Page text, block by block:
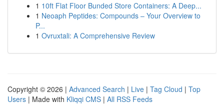
1 10ft Flat Floor Bunded Store Containers: A Deep...
1 Neoaph Peptides: Compounds – Your Overview to
P...
1 Ovruxtali: A Comprehensive Review
Copyright © 2026 | Advanced Search | Live | Tag Cloud | Top
Users | Made with Kliqqi CMS | All RSS Feeds